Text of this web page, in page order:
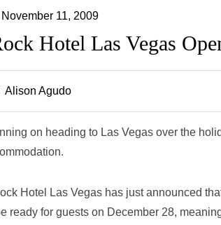
November 11, 2009
Hotel Las Vegas
Alison Agudo
on heading to Las Vegas over the
Hotel Las Vegas has just announced
ready for guests on December 28,